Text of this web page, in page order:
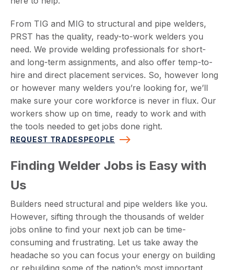
From TIG and MIG to structural and pipe welders,
PRST has the quality, ready-to-work welders you
need. We provide welding professionals for short-
and long-term assignments, and also offer temp-to-
hire and direct placement services. So, however long
or however many welders you’re looking for, we’ll
make sure your core workforce is never in flux. Our
workers show up on time, ready to work and with
the tools needed to get jobs done right.
REQUEST TRADESPEOPLE
Finding Welder Jobs is Easy with
Us
Builders need structural and pipe welders like you.
However, sifting through the thousands of welder
jobs online to find your next job can be time-
consuming and frustrating. Let us take away the
headache so you can focus your energy on building
or rebuilding some of the nation’s most important